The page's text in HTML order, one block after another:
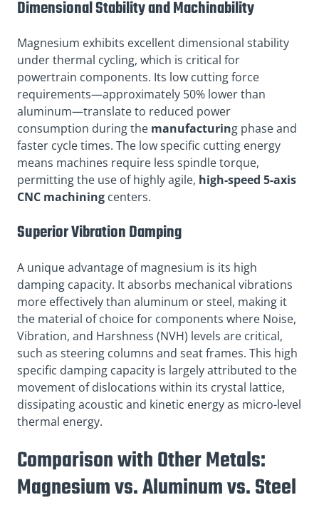
Dimensional Stability and Machinability
Magnesium exhibits excellent dimensional stability
under thermal cycling, which is critical for
powertrain components. Its low cutting force
requirements—approximately 50% lower than
aluminum—translate to reduced power
consumption during the manufacturing phase and
faster cycle times. The low specific cutting energy
means machines require less spindle torque,
permitting the use of highly agile, high-speed 5-axis
CNC machining centers.
Superior Vibration Damping
A unique advantage of magnesium is its high
damping capacity. It absorbs mechanical vibrations
more effectively than aluminum or steel, making it
the material of choice for components where Noise,
Vibration, and Harshness (NVH) levels are critical,
such as steering columns and seat frames. This high
specific damping capacity is largely attributed to the
movement of dislocations within its crystal lattice,
dissipating acoustic and kinetic energy as micro-level
thermal energy.
Comparison with Other Metals:
Magnesium vs. Aluminum vs. Steel